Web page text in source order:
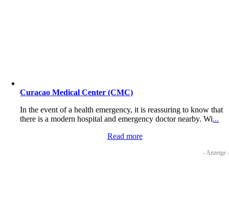
Curacao Medical Center (CMC)
In the event of a health emergency, it is reassuring to know that
there is a modern hospital and emergency doctor nearby. Wi...
Read more
- Anzeige -